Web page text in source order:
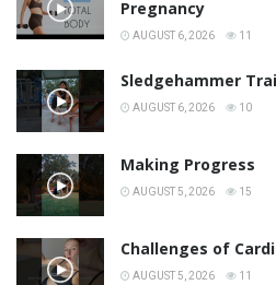
Pregnancy
AUGUST 6, 2026 11
Sledgehammer
AUGUST 6, 2026 10
Making Progress
AUGUST 5, 2026 15
Challenges of
AUGUST 5, 2026 11